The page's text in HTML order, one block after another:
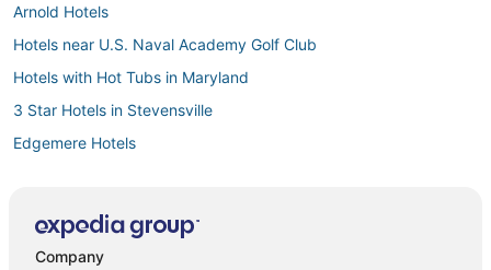
Arnold Hotels
Hotels near U.S. Naval Academy Golf Club
Hotels with Hot Tubs in Maryland
3 Star Hotels in Stevensville
Edgemere Hotels
5 Star Hotels in Hanover
Company